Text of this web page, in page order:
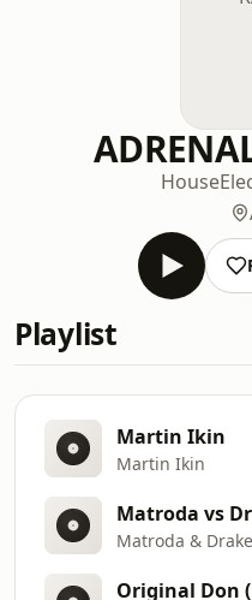
House
Playlist
Martin Ikin
Martin Ikin
Matroda & Drake